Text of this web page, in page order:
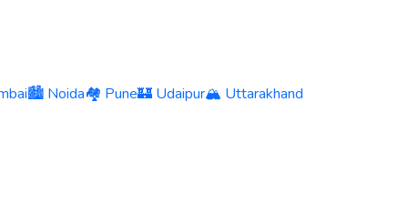
🏙️ Noida🏘️ Pune🏰 Udaipur🏔️ Uttarakhand